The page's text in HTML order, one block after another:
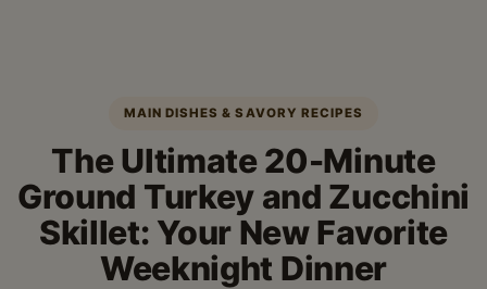
MAIN DISHES & SAVORY RECIPES
The Ultimate 20-Minute
Ground Turkey and Zucchini
Skillet: Your New Favorite
Weeknight Dinner